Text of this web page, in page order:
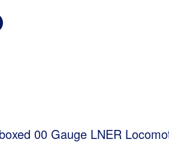
00 Gauge LNER